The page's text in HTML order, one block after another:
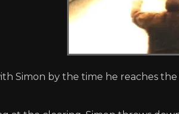
Simon by the time he reaches